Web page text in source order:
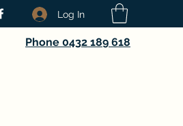
Log In
Phone 0432 189 618